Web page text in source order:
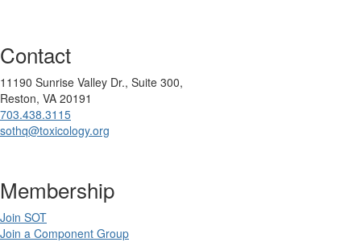
Contact
11190 Sunrise Valley Dr., Suite 300,
Reston, VA 20191
703.438.3115
sothq@toxicology.org
Membership
Join SOT
Join a Component Group